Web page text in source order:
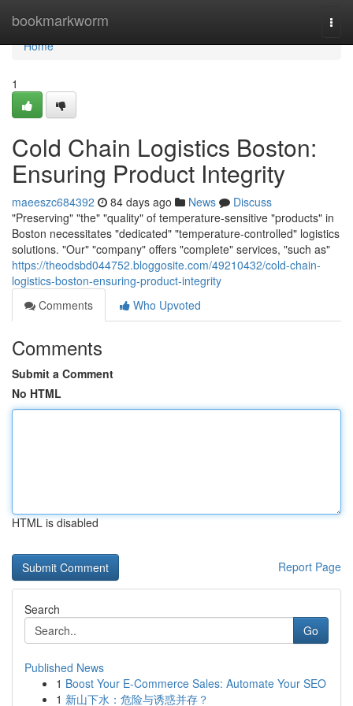
bookmarkworm
Home
Home
1
Cold Chain Logistics Boston:
Ensuring Product Integrity
maeeszc684392 84 days ago News
Discuss
"Preserving" "the" "quality" of temperature-sensitive "products" in
Boston necessitates "dedicated" "temperature-controlled" logistics
solutions. "Our" "company" offers "complete" services, "such as"
https://theodsbd044752.bloggosite.com/49210432/cold-chain-
logistics-boston-ensuring-product-integrity
Comments
Who Upvoted
Comments
Submit a Comment
No HTML
HTML is disabled
Report Page
Search
Go
Published News
1 Boost Your E-Commerce Sales: Automate Your SEO
1 新山下水：危险与诱惑并存？